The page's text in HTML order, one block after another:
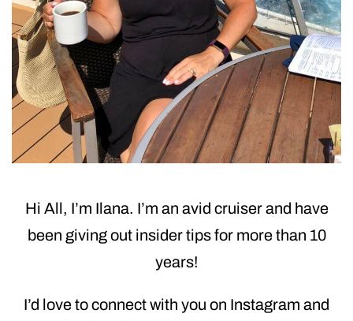
Hi All, I’m Ilana. I’m an avid cruiser and have
been giving out insider tips for more than 10
years!
I’d love to connect with you on Instagram and